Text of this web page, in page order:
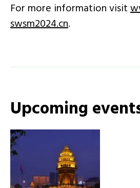
For more information visit
swsm2024.cn.
Upcoming